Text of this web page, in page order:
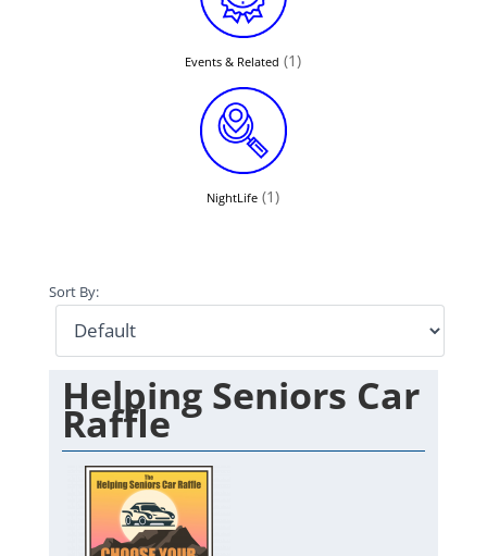
Events & Related (1)
NightLife (1)
Sort By:
Helping Seniors Car
Raffle